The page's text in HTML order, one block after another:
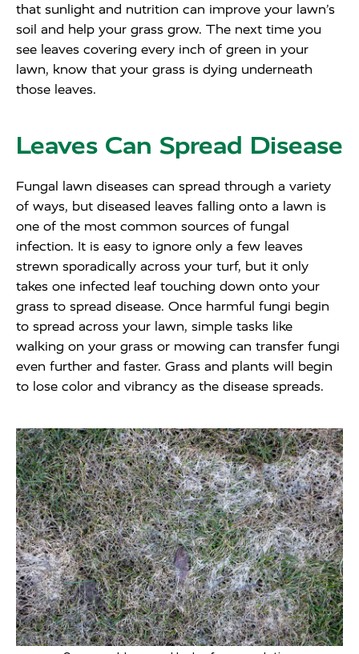
that sunlight and nutrition can improve your lawn’s
soil and help your grass grow. The next time you
see leaves covering every inch of green in your
lawn, know that your grass is dying underneath
those leaves.
Leaves Can Spread Disease
Fungal lawn diseases can spread through a variety
of ways, but diseased leaves falling onto a lawn is
one of the most common sources of fungal
infection. It is easy to ignore only a few leaves
strewn sporadically across your turf, but it only
takes one infected leaf touching down onto your
grass to spread disease. Once harmful fungi begin
to spread across your lawn, simple tasks like
walking on your grass or mowing can transfer fungi
even further and faster. Grass and plants will begin
to lose color and vibrancy as the disease spreads.